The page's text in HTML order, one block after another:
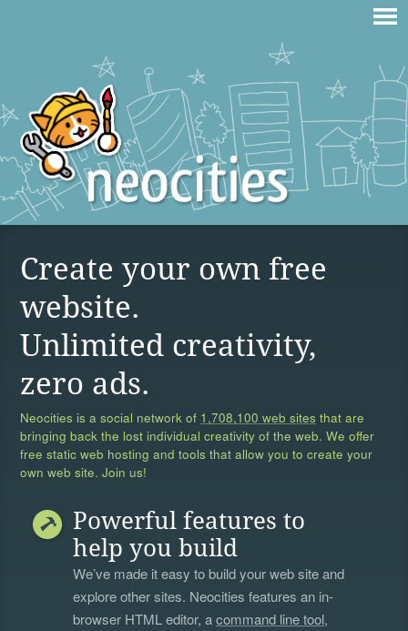
Create your own free
website.
Unlimited creativity,
zero ads.
Neocities is a social network of 1,708,100 web sites that are
bringing back the lost individual creativity of the web. We offer
free static web hosting and tools that allow you to create your
own web site. Join us!
Powerful features to
help you build
We’ve made it easy to build your web site and
explore other sites. Neocities features an in-
browser HTML editor, acommand line tool,